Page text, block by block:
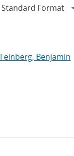
Feinberg, Benjamin